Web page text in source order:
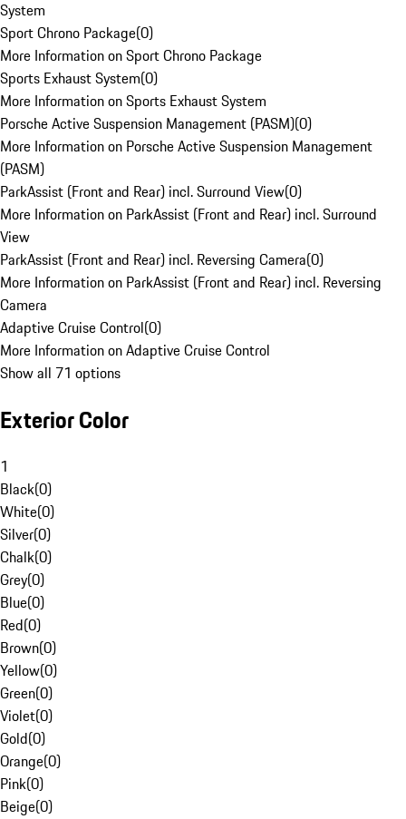
System
Sport Chrono Package(0)
More Information on Sport Chrono Package
Sports Exhaust System(0)
More Information on Sports Exhaust System
Porsche Active Suspension Management (PASM)(0)
More Information on Porsche Active Suspension Management
(PASM)
ParkAssist (Front and Rear) incl. Surround View(0)
More Information on ParkAssist (Front and Rear) incl. Surround
View
ParkAssist (Front and Rear) incl. Reversing Camera(0)
More Information on ParkAssist (Front and Rear) incl. Reversing
Camera
Adaptive Cruise Control(0)
More Information on Adaptive Cruise Control
Show all 71 options
Exterior Color
1
Black(0)
White(0)
Silver(0)
Chalk(0)
Grey(0)
Blue(0)
Red(0)
Brown(0)
Yellow(0)
Green(0)
Violet(0)
Gold(0)
Orange(0)
Pink(0)
Beige(0)